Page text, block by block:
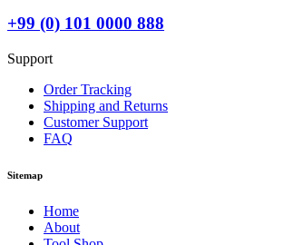
+99 (0) 101 0000 888
Support
Order Tracking
Shipping and Returns
Customer Support
FAQ
Sitemap
Home
About